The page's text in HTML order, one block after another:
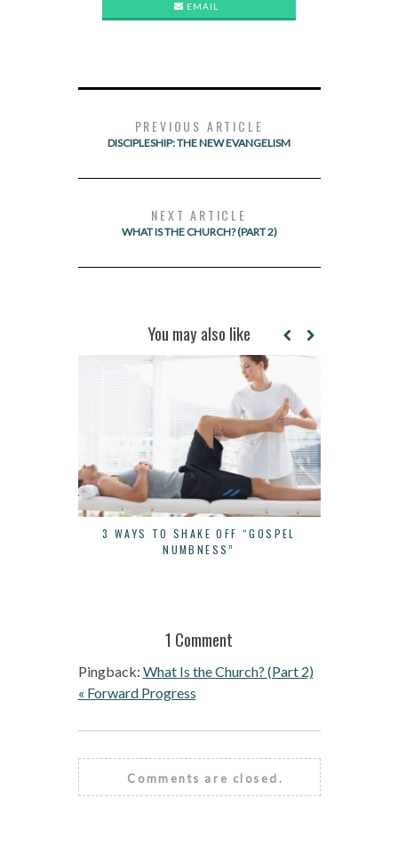
EMAIL
PREVIOUS ARTICLE
DISCIPLESHIP: THE NEW EVANGELISM
NEXT ARTICLE
WHAT IS THE CHURCH? (PART 2)
You may also like
3 WAYS TO SHAKE OFF “GOSPEL
NUMBNESS”
1 Comment
Pingback: What Is the Church? (Part 2)
« Forward Progress
Comments are closed.